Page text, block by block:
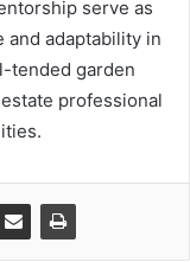
serve as
adaptability in
tended garden
professional